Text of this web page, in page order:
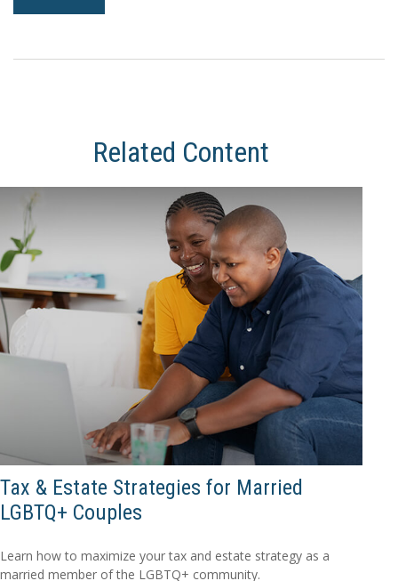
Related Content
Tax & Estate Strategies for Married
LGBTQ+ Couples
Learn how to maximize your tax and estate strategy as a
married member of the LGBTQ+ community.